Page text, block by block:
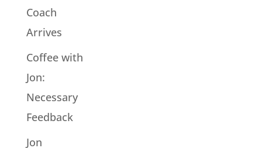
Coach
Arrives
Coffee with
Jon:
Necessary
Feedback
Jon